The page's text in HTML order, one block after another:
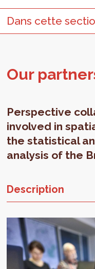
Dans cette
Our
Perspective
involved in
the statistical
analysis of the
Description